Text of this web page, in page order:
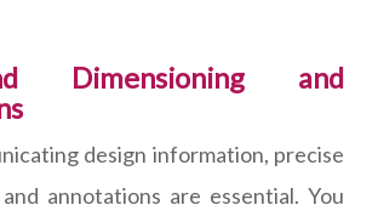
Dimensioning and
design information, precise
annotations are essential. You